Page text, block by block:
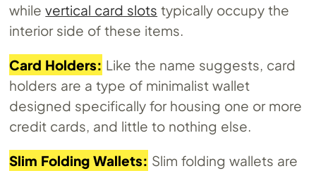
whilevertical card slots typically occupy the
interior side of these items.
Card Holders: Like the name suggests, card
holders are a type of minimalist wallet
designed specifically for housing one or more
credit cards, and little to nothing else.
Slim Folding Wallets: Slim folding wallets are